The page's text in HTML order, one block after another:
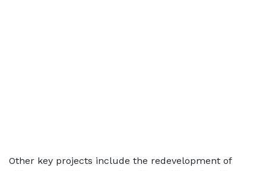
Other key projects include the redevelopment of